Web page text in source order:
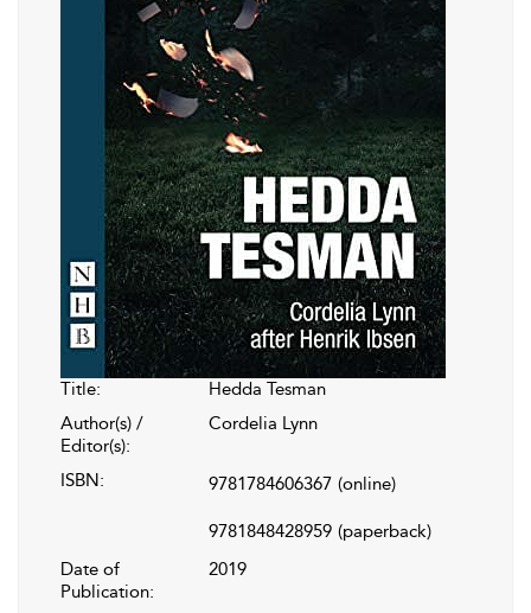
Title:
Hedda Tesman
Author(s) /
Editor(s):
Cordelia Lynn
ISBN: 9781784606367 (online)
9781848428959 (paperback)
Date of
Publication:
2019